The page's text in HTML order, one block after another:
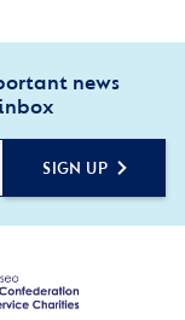
news
SIGN UP